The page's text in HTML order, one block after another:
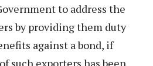
to address the
by providing them duty
against a bond, if
such exporters has been